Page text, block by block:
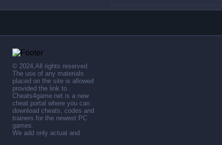
© 2024,All rights reserved.
The use of any materials
placed on the site is allowed
provided the link to .
Cheats4game.net is a new
cheat portal where you can
download cheats, codes and
trainers for the newest PC
games.
We add only actual and